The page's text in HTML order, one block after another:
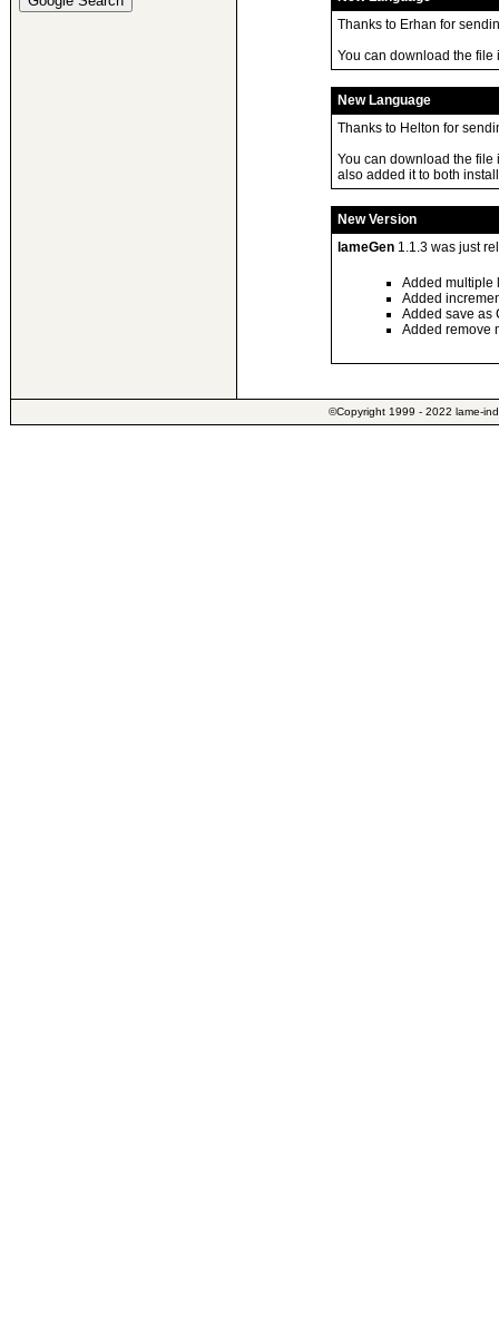
Thanks to Erhan for
You can download the
New Language
Thanks to Helton for
You can download the file
also added it to both
New Version
lameGen 1.1.3 was just
Added multiple
Added
Added save as
Added remove
©Copyright 1999 - 2022